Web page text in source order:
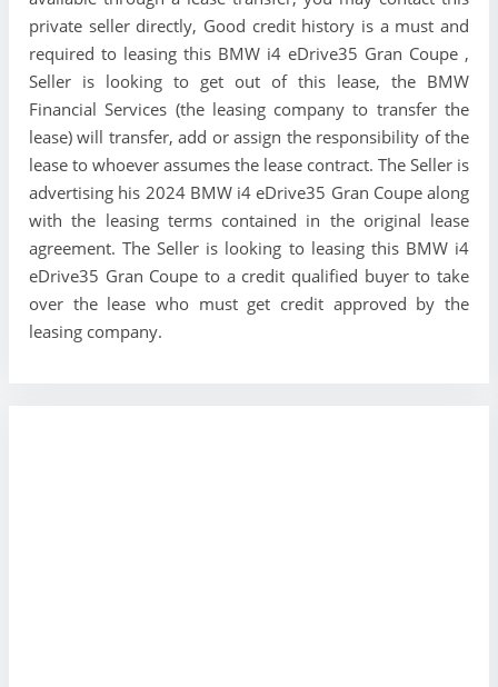
private seller directly, Good credit history is a must and
required to leasing this BMW i4 eDrive35 Gran Coupe ,
Seller is looking to get out of this lease, the BMW
Financial Services (the leasing company to transfer the
lease) will transfer, add or assign the responsibility of the
lease to whoever assumes the lease contract. The Seller is
advertising his 2024 BMW i4 eDrive35 Gran Coupe along
with the leasing terms contained in the original lease
agreement. The Seller is looking to leasing this BMW i4
eDrive35 Gran Coupe to a credit qualified buyer to take
over the lease who must get credit approved by the
leasing company.